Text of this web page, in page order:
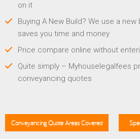
on it
Buying A New Build? We use a
saves you time and money
Price compare online without
Quite simply – Myhouselegalfees
conveyancing quotes
Conveyancing Quote Areas Covered